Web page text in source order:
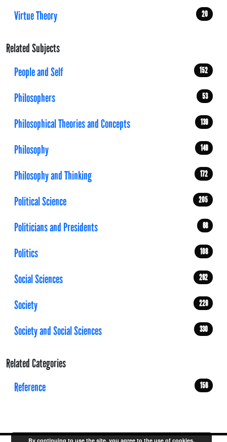
Virtue Theory 20
Related Subjects
People and Self
152
Philosophers 53
Philosophical Theories and Concepts 139
Philosophy 149
Philosophy and Thinking 172
Political Science 205
Politicians and Presidents 68
Politics 108
Social Sciences 262
Society 229
Society and Social Sciences 330
Related Categories
Reference
156
By continuing to use the site, you agree to the use of cookies.